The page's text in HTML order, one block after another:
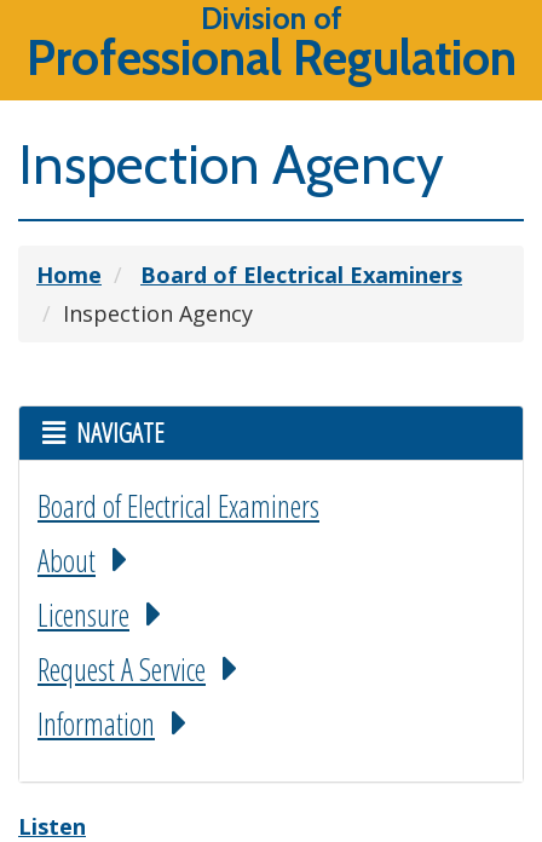
Division of
Professional Regulation
Inspection Agency
Home
Board of Electrical Examiners
Inspection Agency
NAVIGATE
Board of Electrical Examiners
About
Licensure
Request A Service
Information
Listen